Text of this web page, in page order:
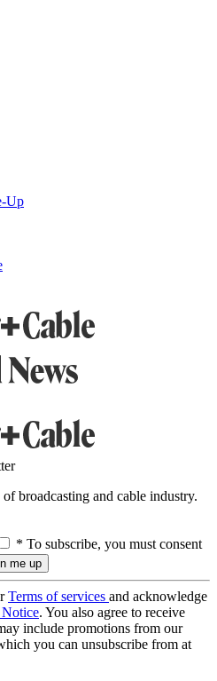
Up
broadcasting and cable industry.
* To subscribe, you must consent
Terms of services and acknowledge
. You also agree to receive
include promotions from our
you can unsubscribe from at